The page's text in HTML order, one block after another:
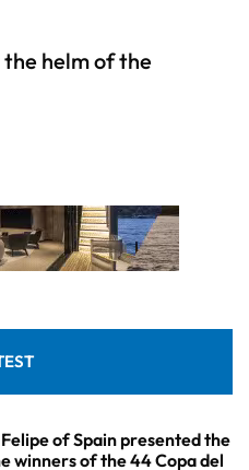
helm of the
of Spain presented the
winners of the 44 Copa del